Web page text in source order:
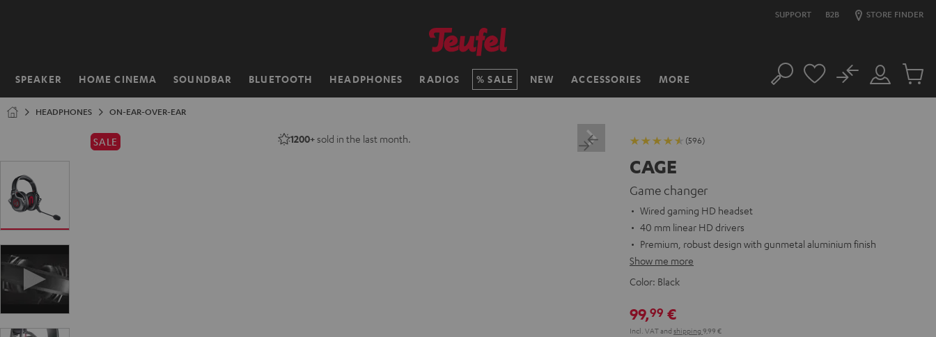
SUPPORT B2B STORE FINDER
SPEAKER HOME CINEMA SOUNDBAR BLUETOOTH HEADPHONES RADIOS SALE NEW ACCESSORIES MORE
Home Search
Customer
Account
No
Cart
HEADPHONES ON-EAR-OVER-EAR
1200+ sold in the last month.
SALE (596)
CAGE
Game changer
Wired gaming HD headset
40 mm linear HD drivers
Premium, robust design with gunmetal aluminium finish
Show me more
Color: Black
99,99 €
Incl. VATand shipping 9,99 €